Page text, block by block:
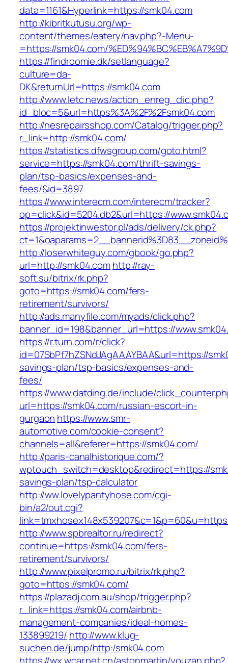
data=1161&Hyperlink=https://smk04.com
http://kibritkutusu.org/wp-
content/themes/eatery/nav.php?-Menu-
=https://smk04.com/
https://findroomie.dk/setlanguage?
culture=da-
DK&returnUrl=https://smk04.com
http://www.letc.news/action_enreg_clic.php?
id_bloc=5&url=https%3A%2F%2Fsmk04.com
http://nesrepairsshop.com/Catalog/trigger.php?
r_link=http://smk04.com/
https://statistics.dfwsgroup.com/goto.html?
service=https://smk04.com/thrift-savings-
plan/tsp-basics/expenses-and-
fees/&id=3897
https://www.interecm.com/interecm/tracker?
op=click&id=5204.db2&url=https://
https://projektinwestor.pl/ads/delivery/ck.php?
http://loserwhiteguy.com/gbook/go.php?
url=http://smk04.comhttp://ray-
soft.su/bitrix/rk.php?
goto=https://smk04.com/fers-
retirement/survivors/
http://ads.manyfile.com/myads/click.php?
banner_id=198&banner_url=https://
https://r.turn.com/r/click?
id=07SbPf7hZSNdJAgAAAYBAA&url=https://
savings-plan/tsp-basics/expenses-and-
fees/
https://www.datding.de/include/
url=https://smk04.com/russian-escort-in-
gurgaon https://www.smr-
automotive.com/cookie-consent?
channels=all&referer=https://smk04.com/
http://paris-canalhistorique.com/?
wptouch_switch=desktop&redirect=https://
savings-plan/tsp-calculator
http://ww.lovelypantyhose.com/cgi-
bin/a2/out.cgi?
http://www.spbrealtor.ru/redirect?
continue=https://smk04.com/fers-
retirement/survivors/
http://www.pixelpromo.ru/bitrix/rk.php?
goto=https://smk04.com/
https://plazadj.com.au/shop/trigger.php?
r_link=https://smk04.com/airbnb-
management-companies/ideal-homes-
133899219/ http://www.klug-
suchen.de/jump/http:/smk04.com